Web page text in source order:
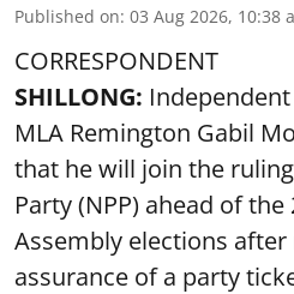
Published on: 03 Aug 2026, 10:38
CORRESPONDENT
SHILLONG:
MLA Remington Gabil
that he will join the ruling
Party (NPP) ahead of
Assembly elections after
assurance of a party